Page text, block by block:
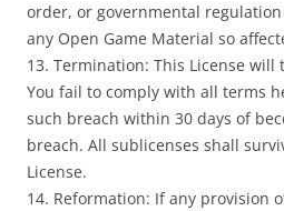
order, or governmental
any Open Game Material so
13. Termination: This License
You fail to comply with all terms
such breach within 30 days of
breach. All sublicenses shall
License.
14. Reformation: If any provision